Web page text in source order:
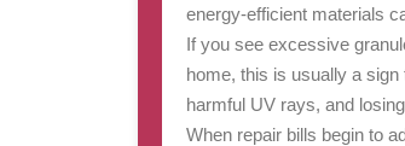
energy-efficient materials
If you see excessive
home, this is usually a
harmful UV rays, and
When repair bills begin to